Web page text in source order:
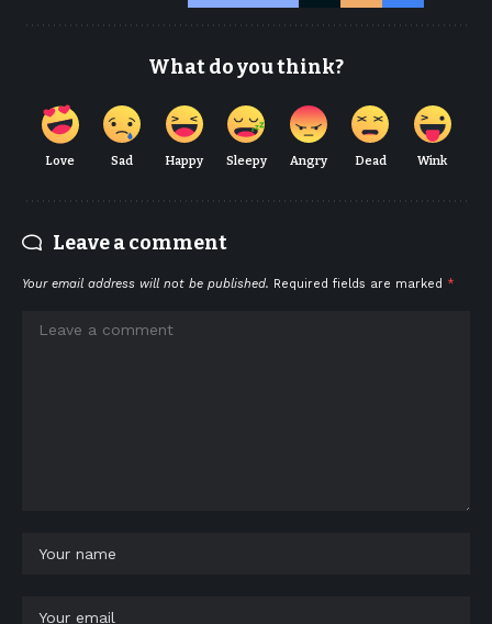
What do you think?
Love Sad Happy Sleepy Angry Dead Wink
Leave a comment
Your email address will not be published. Required fields are marked *